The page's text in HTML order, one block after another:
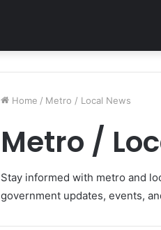
Home / Metro / Local News
Metro /
Stay informed with metro and
government updates, events,